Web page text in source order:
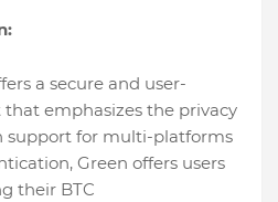
a secure and user-
emphasizes the privacy
support for multi-platforms
Green offers users
their BTC